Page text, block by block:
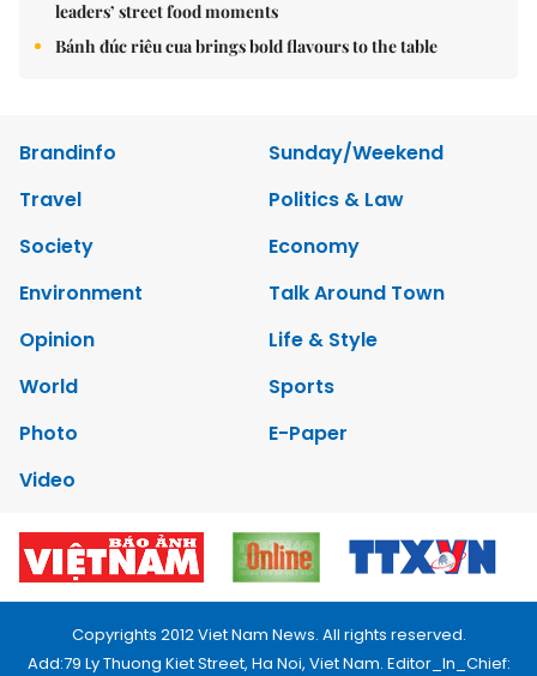
leaders’ street food moments
Bánh đúc riêu cua brings bold flavours to the table
Brandinfo
Sunday/Weekend
Travel
Politics & Law
Society
Economy
Environment
Talk Around Town
Opinion
Life & Style
World
Sports
Photo
E-Paper
Video
Copyrights 2012 Viet Nam News. All rights reserved.
Add:79 Ly Thuong Kiet Street, Ha Noi, Viet Nam. Editor_In_Chief: